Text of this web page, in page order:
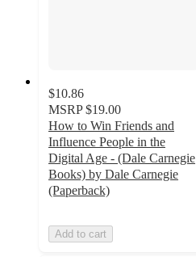
$10.86
MSRP $19.00
How to Win Friends and
Influence People in the
Digital Age - (Dale Carnegie
Books) by Dale Carnegie
(Paperback)
Add to cart